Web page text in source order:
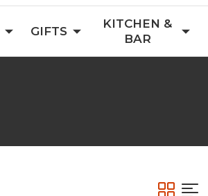
GIFTS
KITCHEN &
BAR